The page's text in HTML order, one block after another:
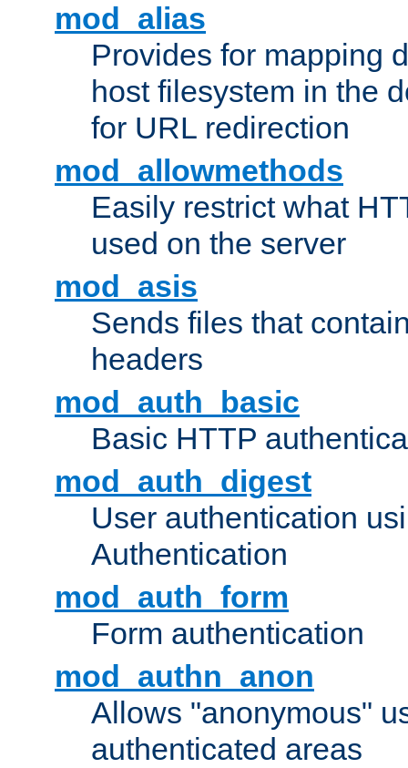
mod_alias
Provides for mapping
host filesystem in the
for URL redirection
mod_allowmethods
Easily restrict what
used on the server
mod_asis
Sends files that
headers
mod_auth_basic
Basic HTTP
mod_auth_digest
User authentication
Authentication
mod_auth_form
Form authentication
mod_authn_anon
Allows "anonymous"
authenticated areas